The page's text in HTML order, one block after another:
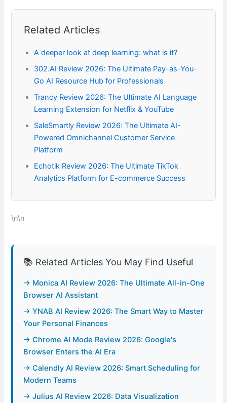
Related Articles
A deeper look at deep learning: what is it?
302.AI Review 2026: The Ultimate Pay-as-You-
Go AI Resource Hub for Professionals
Trancy Review 2026: The Ultimate AI Language
Learning Extension for Netflix & YouTube
SaleSmartly Review 2026: The Ultimate AI-
Powered Omnichannel Customer Service
Platform
Echotik Review 2026: The Ultimate TikTok
Analytics Platform for E-commerce Success
\n\n
📚 Related Articles You May Find Useful
→ Monica AI Review 2026: The Ultimate All-in-One
Browser AI Assistant
→ YNAB AI Review 2026: The Smart Way to Master
Your Personal Finances
→ Chrome AI Mode Review 2026: Google's
Browser Enters the AI Era
→ Calendly AI Review 2026: Smart Scheduling for
Modern Teams
→ Julius AI Review 2026: Data Visualization